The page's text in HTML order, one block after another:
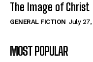
Historical
View All
The Image of Christ
Historical
View All
The Image of Christ
The Image of Christ
GENERAL FICTION July 27,
MOST POPULAR